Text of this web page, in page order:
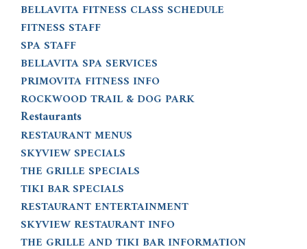
BELLAVITA FITNESS CLASS SCHEDULE
FITNESS STAFF
SPA STAFF
BELLAVITA SPA SERVICES
PRIMOVITA FITNESS INFO
ROCKWOOD TRAIL & DOG PARK
Restaurants
RESTAURANT MENUS
SKYVIEW SPECIALS
THE GRILLE SPECIALS
TIKI BAR SPECIALS
RESTAURANT ENTERTAINMENT
SKYVIEW RESTAURANT INFO
THE GRILLE AND TIKI BAR INFORMATION